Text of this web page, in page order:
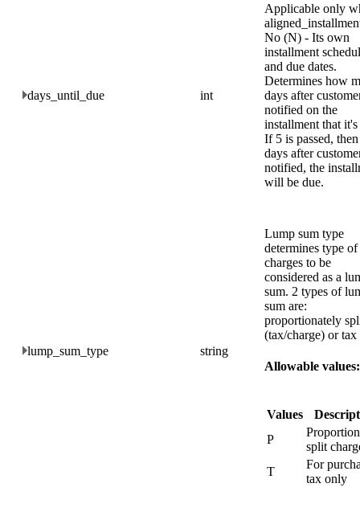
days_until_due int
Applicable only
No (N) - Its own
installment
and due dates.
Determines how
days after
notified on the
installment that it's
If 5 is passed,
days after
notified, the
will be due.
lump_sum_type string
Lump sum type
determines type of
charges to be
considered as a
sum. 2 types of
sum are:
proportionately
(tax/charge) or
Allowable values:
Values
P
split
T
For
tax only